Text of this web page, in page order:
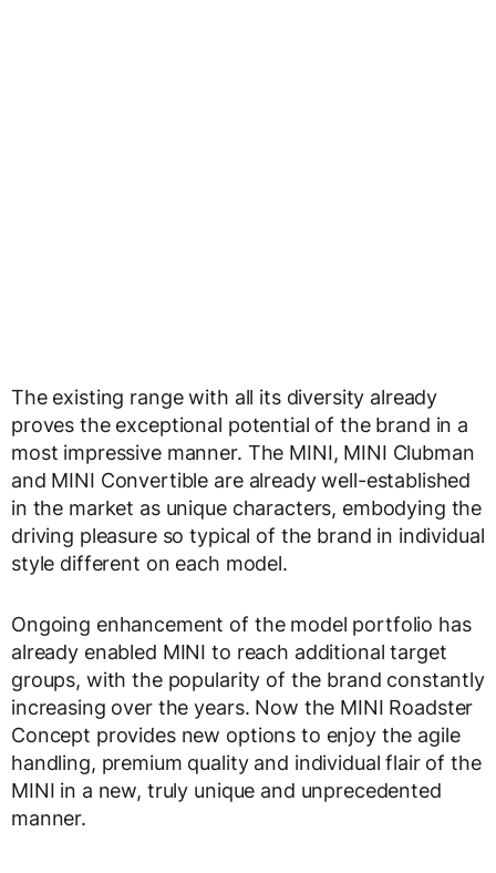
The existing range with all its diversity already
proves the exceptional potential of the brand in a
most impressive manner. The MINI, MINI Clubman
and MINI Convertible are already well-established
in the market as unique characters, embodying the
driving pleasure so typical of the brand in individual
style different on each model.
Ongoing enhancement of the model portfolio has
already enabled MINI to reach additional target
groups, with the popularity of the brand constantly
increasing over the years. Now the MINI Roadster
Concept provides new options to enjoy the agile
handling, premium quality and individual flair of the
MINI in a new, truly unique and unprecedented
manner.